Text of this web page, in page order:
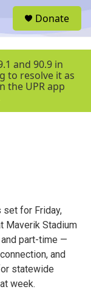
r
Donate
and 90.9 in
to resolve it as
the UPR app
set for Friday,
Maverik Stadium
part-time —
and
statewide
week.